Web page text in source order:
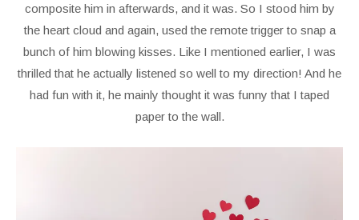
composite him in afterwards, and it was. So I stood him by
the heart cloud and again, used the remote trigger to snap a
bunch of him blowing kisses. Like I mentioned earlier, I was
thrilled that he actually listened so well to my direction! And he
had fun with it, he mainly thought it was funny that I taped
paper to the wall.